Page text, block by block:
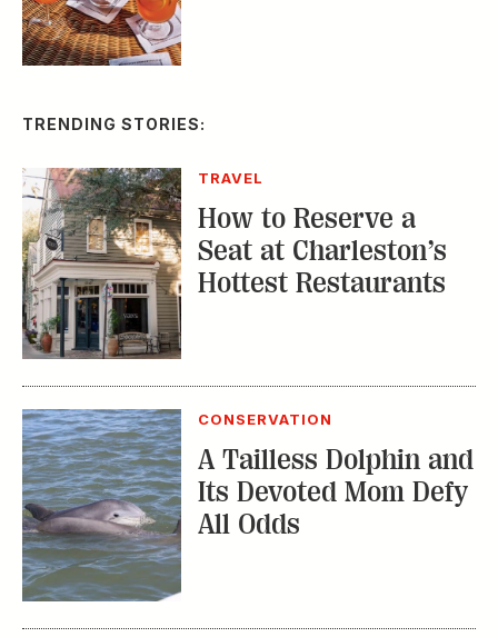
TRENDING STORIES:
TRAVEL
How to Reserve a
Seat at Charleston’s
Hottest Restaurants
CONSERVATION
A Tailless Dolphin and
Its Devoted Mom Defy
All Odds